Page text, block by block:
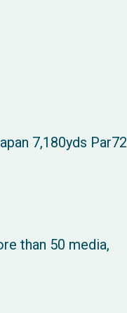
7,180yds Par72
than 50 media,